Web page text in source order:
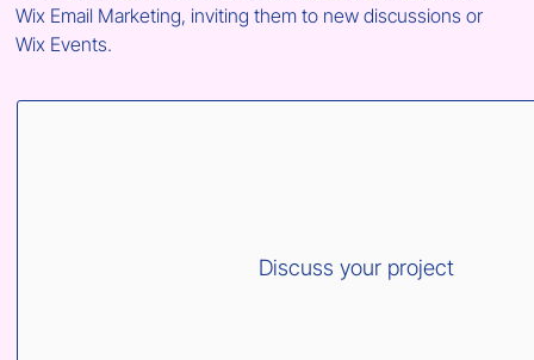
Wix Email Marketing, inviting them to new discussions or
Wix Events.
Discuss your project